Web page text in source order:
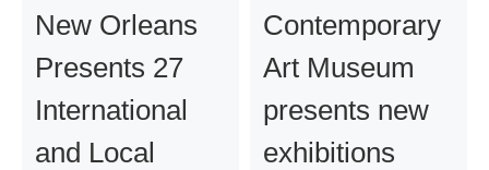
New Orleans
Presents 27
International
and Local
Contemporary
Art Museum
presents new
exhibitions